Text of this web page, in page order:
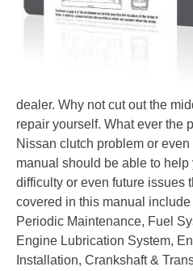
dealer. Why not cut out the
repair yourself. What ever the
Nissan clutch problem or
manual should be able to
difficulty or even future issues
covered in this manual
Periodic Maintenance, Fuel
Engine Lubrication System,
Installation, Crankshaft &